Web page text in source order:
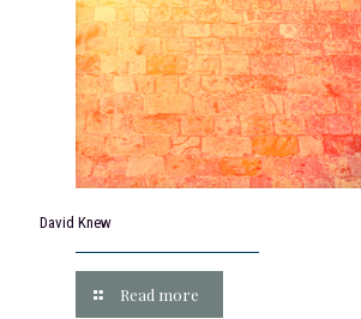
David Knew
Read more